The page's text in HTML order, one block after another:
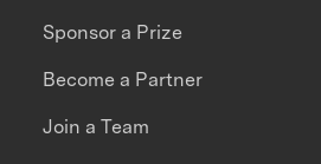
Sponsor a Prize
Become a Partner
Join a Team